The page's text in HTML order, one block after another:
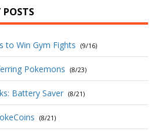
POSTS
to Win Gym Fights (9/16)
Pokemons (8/23)
Battery Saver (8/21)
(8/21)